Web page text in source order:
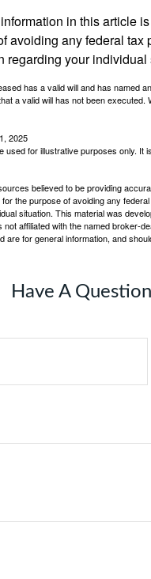
in this article
avoiding any federal
regarding your individual
has a valid will and has named
a valid will has not been
2025
used for illustrative purposes only.
believed to be providing
the purpose of avoiding any
situation. This material was
affiliated with the named broker-
are for general information, and
Have A